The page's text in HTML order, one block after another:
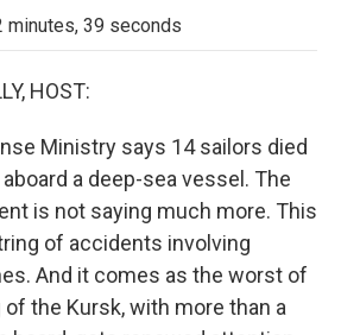
k
minutes, 39 seconds
HOST:
Ministry says 14 sailors died
a deep-sea vessel. The
is not saying much more. This
of accidents involving
And it comes as the worst of
the Kursk, with more than a